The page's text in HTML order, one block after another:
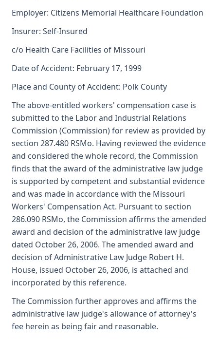
Employer: Citizens Memorial Healthcare Foundation
Insurer: Self-Insured
c/o Health Care Facilities of Missouri
Date of Accident: February 17, 1999
Place and County of Accident: Polk County
The above-entitled workers' compensation case is
submitted to the Labor and Industrial Relations
Commission (Commission) for review as provided by
section 287.480 RSMo. Having reviewed the evidence
and considered the whole record, the Commission
finds that the award of the administrative law judge
is supported by competent and substantial evidence
and was made in accordance with the Missouri
Workers' Compensation Act. Pursuant to section
286.090 RSMo, the Commission affirms the amended
award and decision of the administrative law judge
dated October 26, 2006. The amended award and
decision of Administrative Law Judge Robert H.
House, issued October 26, 2006, is attached and
incorporated by this reference.
The Commission further approves and affirms the
administrative law judge's allowance of attorney's
fee herein as being fair and reasonable.